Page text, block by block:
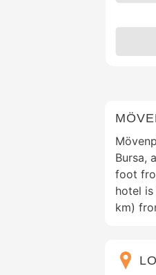
Bursa,
foot
hotel is
km)